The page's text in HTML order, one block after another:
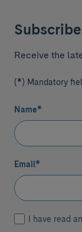
Subscribe
Receive the
(*) Mandatory
Name*
Email*
I have read